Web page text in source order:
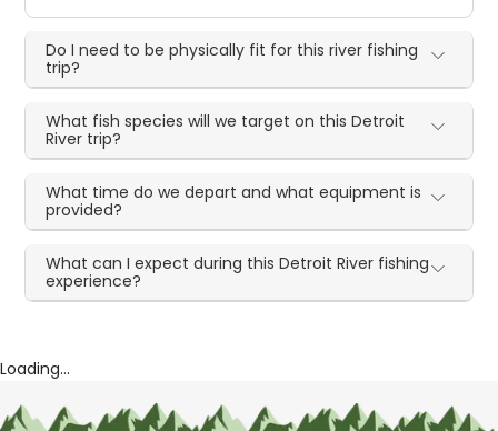
Do I need to be physically fit for this river fishing
trip?
What fish species will we target on this Detroit
River trip?
What time do we depart and what equipment is
provided?
What can I expect during this Detroit River fishing
experience?
Loading...